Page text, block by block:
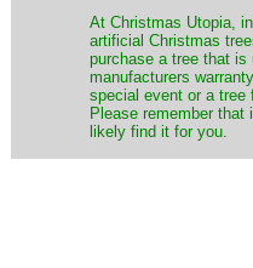
​At Christmas Utopia,
artificial Christmas
purchase a tree that
manufacturers
special event or a tree
Please remember
likely find it for you.